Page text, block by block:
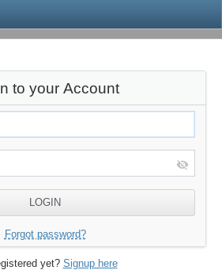
to your Account
Forgot password?
yet? Signup here